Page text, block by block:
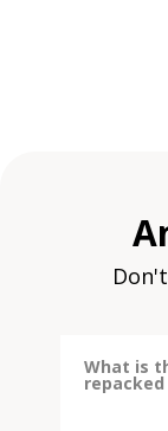
What is
repacked